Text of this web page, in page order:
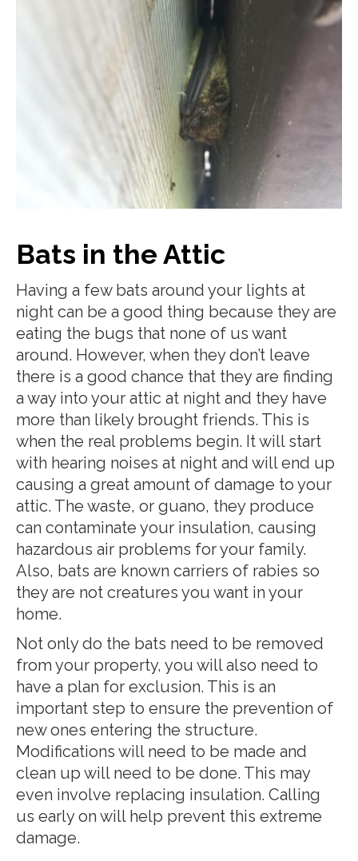
Bats in the Attic
Having a few bats around your lights at
night can be a good thing because they are
eating the bugs that none of us want
around. However, when they don’t leave
there is a good chance that they are finding
a way into your attic at night and they have
more than likely brought friends. This is
when the real problems begin. It will start
with hearing noises at night and will end up
causing a great amount of damage to your
attic. The waste, or guano, they produce
can contaminate your insulation, causing
hazardous air problems for your family.
Also, bats are known carriers of rabies so
they are not creatures you want in your
home.
Not only do the bats need to be removed
from your property, you will also need to
have a plan for exclusion. This is an
important step to ensure the prevention of
new ones entering the structure.
Modifications will need to be made and
clean up will need to be done. This may
even involve replacing insulation. Calling
us early on will help prevent this extreme
damage.